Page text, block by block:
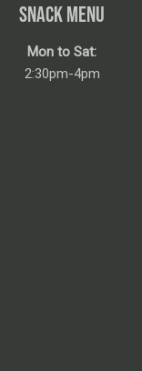
SNACK MENU
Mon to Sat:
2:30pm-4pm